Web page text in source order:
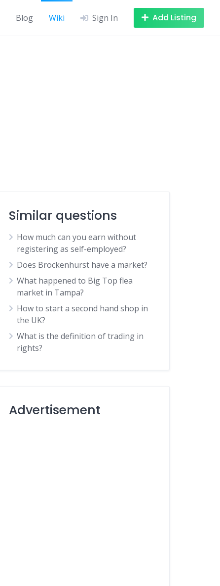
Blog Wiki Sign In Add Listing
Similar questions
How much can you earn without
registering as self-employed?
Does Brockenhurst have a market?
What happened to Big Top flea
market in Tampa?
How to start a second hand shop in
the UK?
What is the definition of trading in
rights?
Advertisement